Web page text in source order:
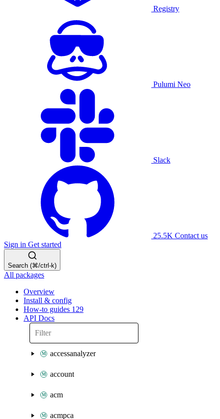
Registry
Pulumi Neo
Slack
25.5K Contact us
Sign in Get started
Search (⌘/ctrl-k)
All packages
Overview
Install & config
How-to guides 129
API Docs
accessanalyzer
account
acm
acmpca